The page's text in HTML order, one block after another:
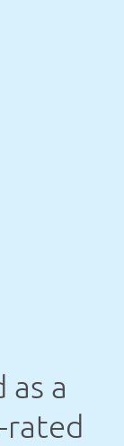
a
rated